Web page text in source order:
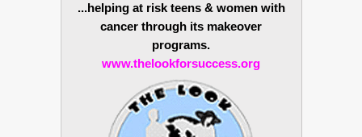
...helping at risk teens & women with
cancer through its makeover
programs.
www.thelookforsuccess.org